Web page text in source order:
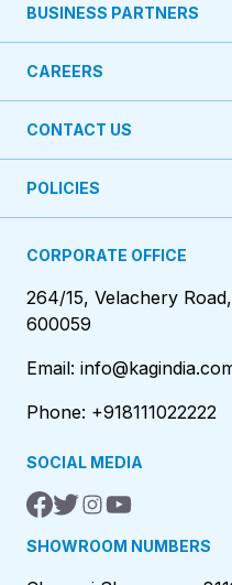
BUSINESS PARTNERS
CAREERS
CONTACT US
POLICIES
CORPORATE OFFICE
264/15, Velachery
600059
Email:
Phone: +918111022222
SOCIAL MEDIA
SHOWROOM NUMBERS